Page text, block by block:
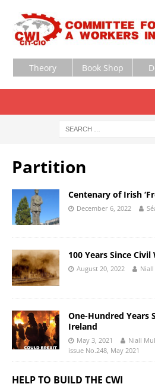
Theory Book Shop
Partition
Centenary of Irish
December 6, 2022
100 Years Since
August 20, 2022
One-Hundred Years
Ireland
May 3, 2021
Niall
issue No.248, May 2021
HELP TO BUILD THE CWI